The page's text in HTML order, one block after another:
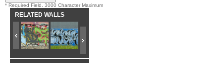
* Required Field. 3000 Character Maximum
RELATED WALLS